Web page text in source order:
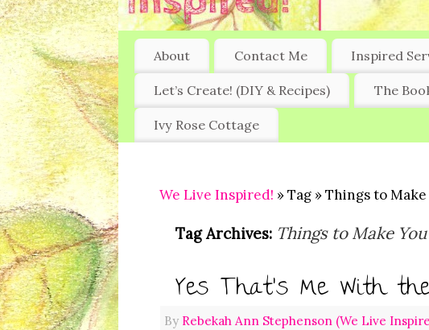
About Contact Me Inspired
Let’s Create! (DIY & Recipes) The
Ivy Rose Cottage
We Live Inspired! » Tag » Things to
Tag Archives: Things to Make
Yes That’s Me With
By Rebekah Ann Stephenson (We Live